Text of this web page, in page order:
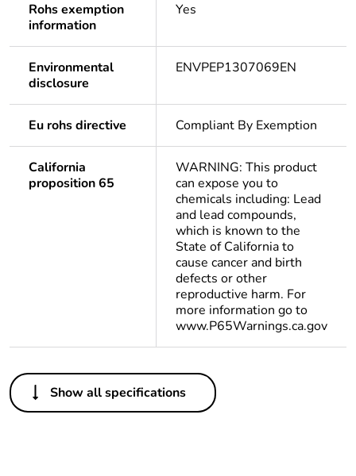
Rohs exemption
information
Yes
Environmental
disclosure
ENVPEP1307069EN
Eu rohs directive Compliant By Exemption
California
proposition 65
WARNING: This product
can expose you to
chemicals including: Lead
and lead compounds,
which is known to the
State of California to
cause cancer and birth
defects or other
reproductive harm. For
more information go to
www.P65Warnings.ca.gov
Others
Package 1 bare
1
Show all specifications